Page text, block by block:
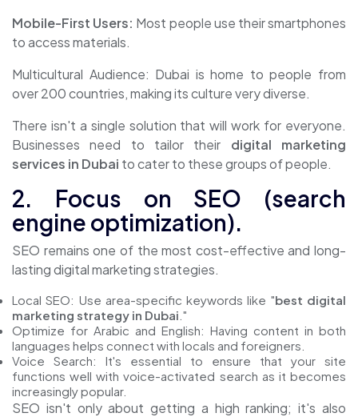
Mobile-First Users: Most people use their smartphones
to access materials.
Multicultural Audience: Dubai is home to people from
over 200 countries, making its culture very diverse.
There isn't a single solution that will work for everyone.
Businesses need to tailor their digital marketing
services in Dubai to cater to these groups of people.
2. Focus on SEO (search
engine optimization).
SEO remains one of the most cost-effective and long-
lasting digital marketing strategies.
Local SEO: Use area-specific keywords like "best digital
marketing strategy in Dubai ."
Optimize for Arabic and English: Having content in both
languages helps connect with locals and foreigners.
Voice Search: It's essential to ensure that your site
functions well with voice-activated search as it becomes
increasingly popular.
SEO isn't only about getting a high ranking; it's also